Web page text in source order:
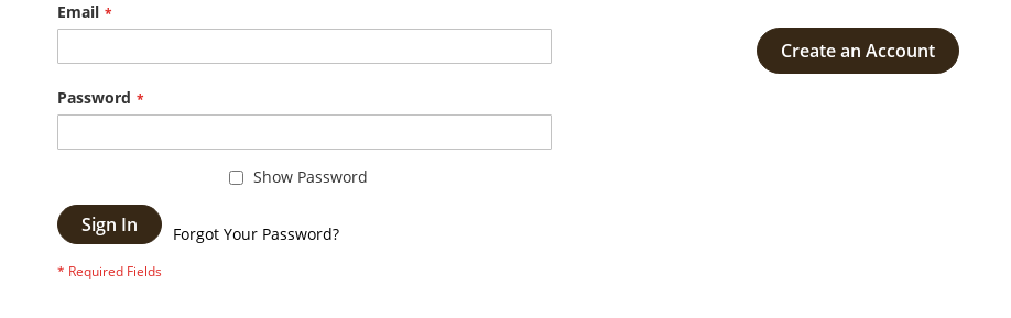
Email
Password
Show Password
Sign In Forgot Your Password?
Create an Account